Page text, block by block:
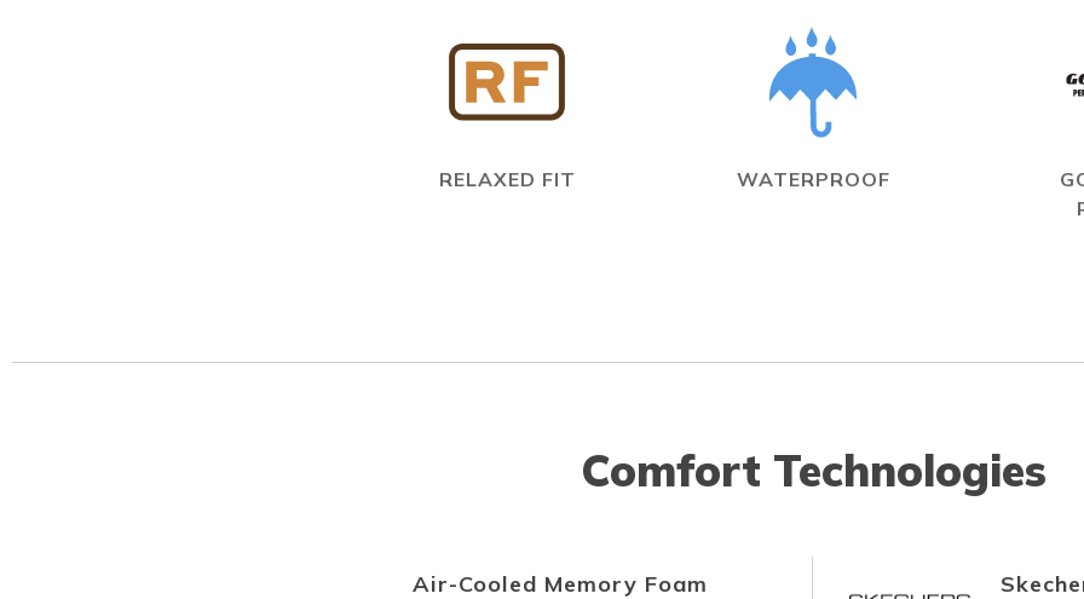
RELAXED FIT WATERPROOF
Comfort Technologies
Air-Cooled Memory Foam